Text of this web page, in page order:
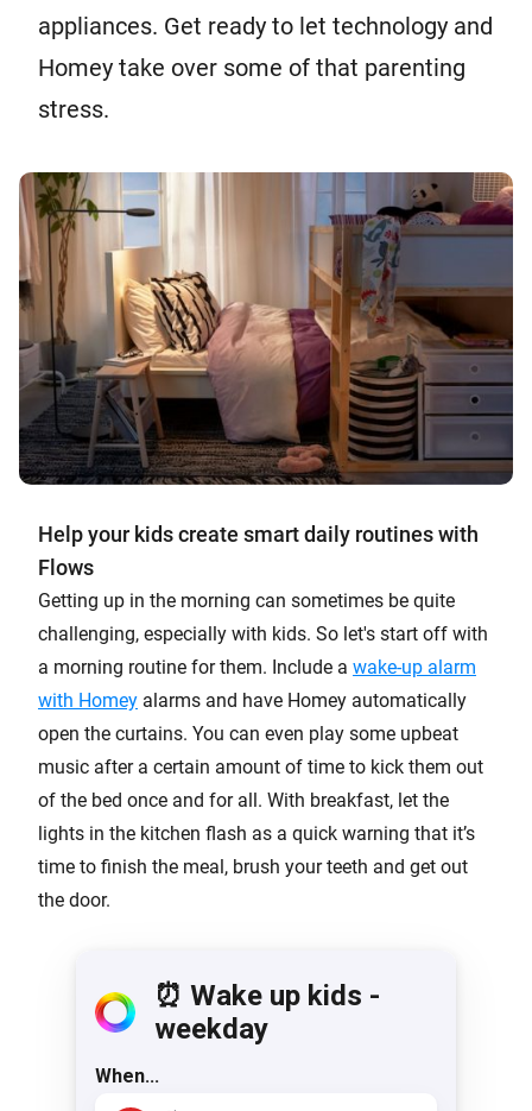
appliances. Get ready to let technology and
Homey take over some of that parenting
stress.
Help your kids create smart daily routines with
Flows
Getting up in the morning can sometimes be quite
challenging, especially with kids. So let's start off with
a morning routine for them. Include a wake-up alarm
with Homey alarms and have Homey automatically
open the curtains. You can even play some upbeat
music after a certain amount of time to kick them out
of the bed once and for all. With breakfast, let the
lights in the kitchen flash as a quick warning that it’s
time to finish the meal, brush your teeth and get out
the door.